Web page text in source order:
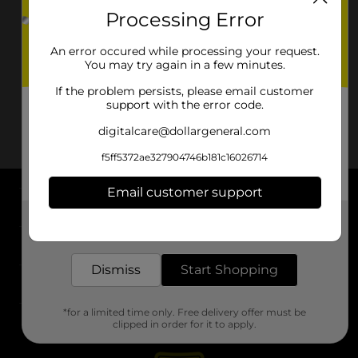
About DG
Support
Stores
Processing Error
An error occured while processing your request.
You may try again in a few minutes.
If the problem persists, please email customer
support with the error code.
digitalcare@dollargeneral.com
f5ff5372ae327904746b181c16026714
Email customer support
Dismiss Start Shopping
*for a limited time only. Free delivery offer must be
clipped in order for it to apply.